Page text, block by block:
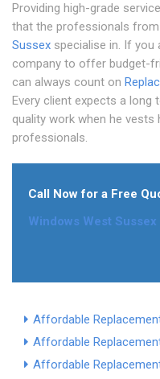
Providing high-grade
that the professionals from
Sussex specialise in. If you
company to offer budget-
can always count on
Every client expects a long
quality work when he
professionals.
Call Now for a Free
Windows West Sussex
Affordable
Affordable
Affordable